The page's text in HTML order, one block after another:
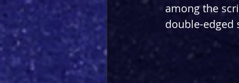
among the
double-edged